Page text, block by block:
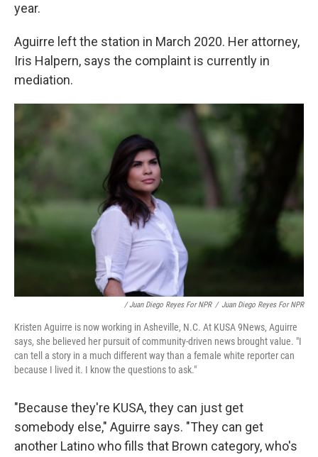
year.
Aguirre left the station in March 2020. Her attorney,
Iris Halpern, says the complaint is currently in
mediation.
/ Juan Diego Reyes For NPR / Juan Diego Reyes For NPR
Kristen Aguirre is now working in Asheville, N.C. At KUSA 9News, Aguirre
says, she believed her pursuit of community-driven news brought value. "I
can tell a story in a much different way than a female white reporter can
because I lived it. I know the questions to ask."
"Because they're KUSA, they can just get
somebody else," Aguirre says. "They can get
another Latino who fills that Brown category, who's